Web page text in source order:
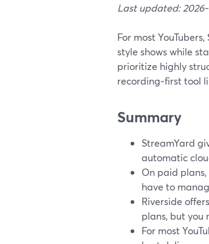
Last updated: 2026-
For most
style shows while
prioritize highly
recording‑first tool
Summary
StreamYard
automatic
On paid
have to
Riverside
plans, but you
For most